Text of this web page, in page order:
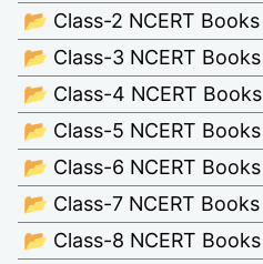
📂 Class-2 NCERT Books
📂 Class-3 NCERT Books
📂 Class-4 NCERT Books
📂 Class-5 NCERT Books
📂 Class-6 NCERT Books
📂 Class-7 NCERT Books
📂 Class-8 NCERT Books